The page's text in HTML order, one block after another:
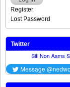
Register
Lost Password
Twitter